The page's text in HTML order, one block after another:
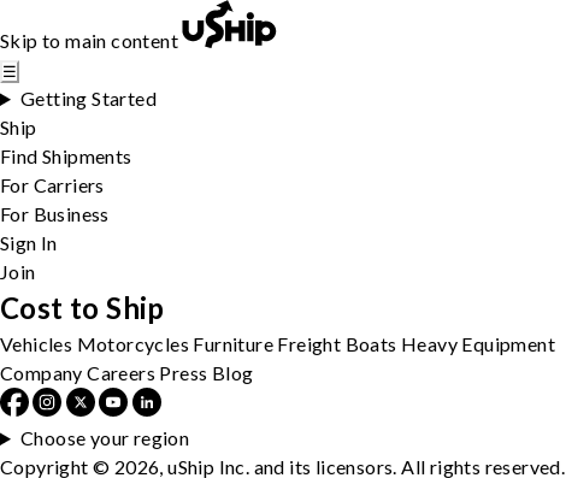
Skip to main content
☰
Getting Started
Ship
Find Shipments
For Carriers
For Business
Sign In
Join
Cost to Ship
Vehicles Motorcycles Furniture Freight Boats Heavy Equipment
Company Careers Press Blog
Choose your region
Copyright © 2026, uShip Inc. and its licensors. All rights reserved.